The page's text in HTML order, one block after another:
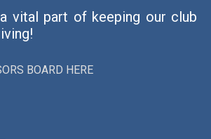
vital part of keeping our club
BOARD HERE